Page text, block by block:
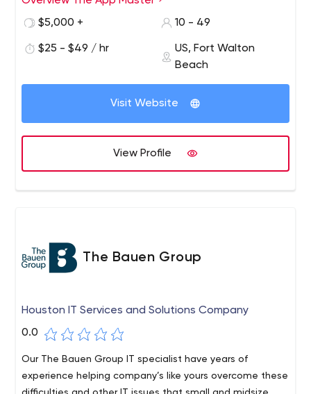
experiences that matter to thousands of users every
customers by delivering exceptional, personalized
experiences that meet their needs and expectations.We
create IT experiences that are more scalable, flexible,
reliable and responsive to business needs!
$5,000 +
10 - 49
$25 - $49 / hr
US, Fort Walton
Beach
Visit Website
View Profile
The Bauen Group
Houston IT Services and Solutions Company
0.0
Our The Bauen Group IT specialist have years of
experience helping company’s like yours overcome these